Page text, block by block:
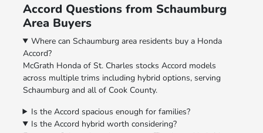
Accord Questions from Schaumburg
Area Buyers
Where can Schaumburg area residents buy a Honda
Accord?
McGrath Honda of St. Charles stocks Accord models
across multiple trims including hybrid options, serving
Schaumburg and all of Cook County.
Is the Accord spacious enough for families?
Is the Accord hybrid worth considering?